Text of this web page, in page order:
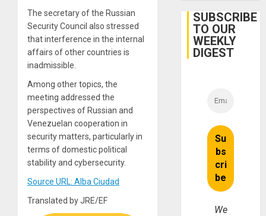
The secretary of the Russian
Security Council also stressed
that interference in the internal
affairs of other countries is
inadmissible.
Among other topics, the
meeting addressed the
perspectives of Russian and
Venezuelan cooperation in
security matters, particularly in
terms of domestic political
stability and cybersecurity.
Source URL: Alba Ciudad
Translated by JRE/EF
Belief’
SUBSCRIBE
TO OUR
WEEKLY
DIGEST
We